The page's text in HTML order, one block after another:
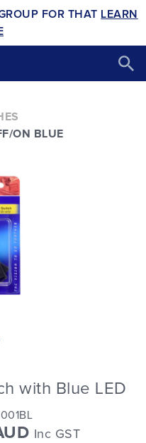
FOR THAT LEARN
ON BLUE
with Blue LED
Inc GST